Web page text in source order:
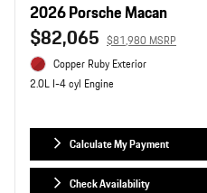
2026 Porsche Macan
$82,065 $81,980 MSRP
Copper Ruby Exterior
2.0L I-4 cyl Engine
Calculate My Payment
Check Availability